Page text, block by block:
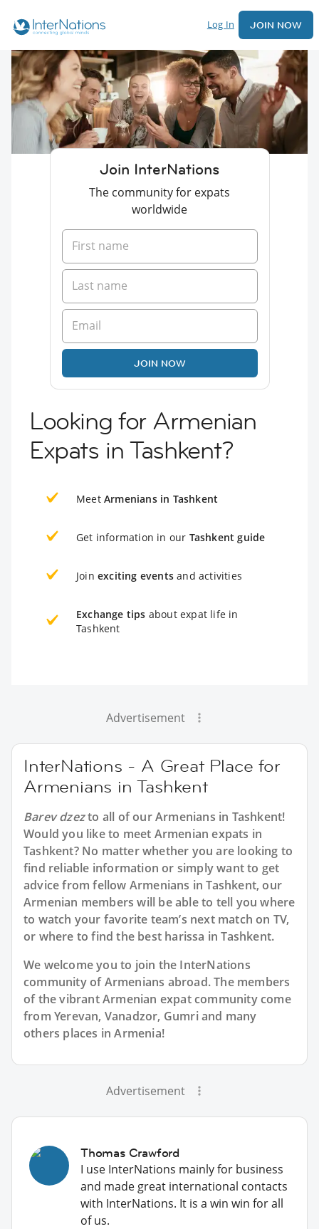
Log In JOIN NOW
Join InterNations
The community for expats
worldwide
JOIN NOW
Looking for Armenian
Expats in Tashkent?
Meet Armenians in Tashkent
Get information in our Tashkent guide
Join exciting events and activities
Exchange tips about expat life in
Tashkent
Advertisement
InterNations - A Great Place for
Armenians in Tashkent
Barev dzezto all of our Armenians in Tashkent!
Would you like to meet Armenian expats in
Tashkent? No matter whether you are looking to
find reliable information or simply want to get
advice from fellow Armenians in Tashkent, our
Armenian members will be able to tell you where
to watch your favorite team’s next match on TV,
or where to find the best harissa in Tashkent.
We welcome you to join the InterNations
community of Armenians abroad. The members
of the vibrant Armenian expat community come
from Yerevan, Vanadzor, Gumri and many
others places in Armenia!
Advertisement
Thomas Crawford
I use InterNations mainly for business
and made great international contacts
with InterNations. It is a win win for all
of us.